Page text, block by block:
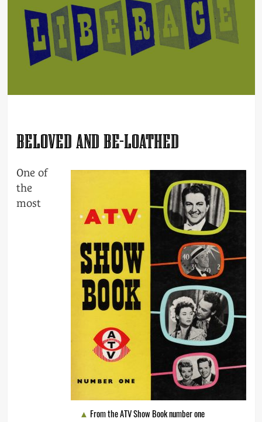
BELOVED AND BE-LOATHED
From the ATV Show Book number one
One of
the
most